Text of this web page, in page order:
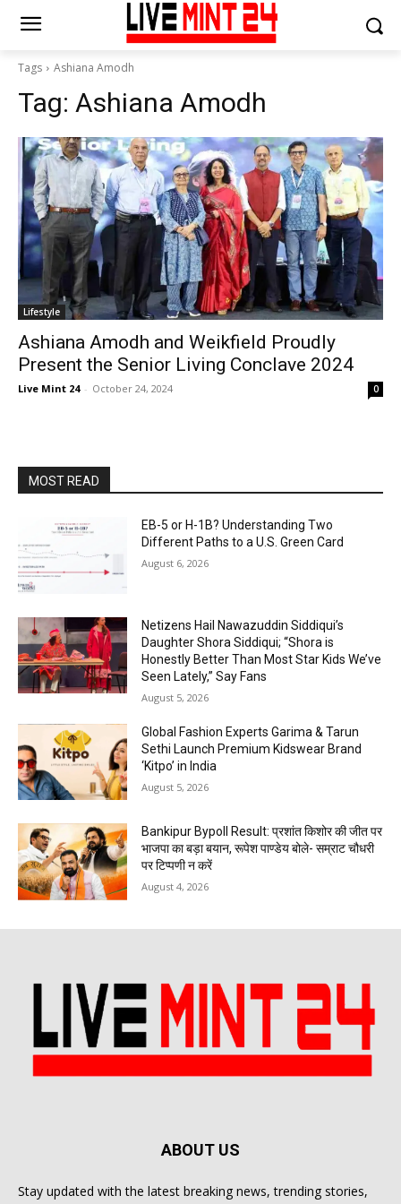
Tags Ashiana Amodh
Tag: Ashiana Amodh
Lifestyle
Ashiana Amodh and Weikfield Proudly
Present the Senior Living Conclave 2024
Live Mint 24 - October 24, 2024 0
MOST READ
EB-5 or H-1B? Understanding Two
Different Paths to a U.S. Green Card
August 6, 2026
Netizens Hail Nawazuddin Siddiqui’s
Daughter Shora Siddiqui; “Shora is
Honestly Better Than Most Star Kids We’ve
Seen Lately,” Say Fans
August 5, 2026
Global Fashion Experts Garima & Tarun
Sethi Launch Premium Kidswear Brand
‘Kitpo’ in India
August 5, 2026
Bankipur Bypoll Result: प्रशांत किशोर की जीत पर
भाजपा का बड़ा बयान, रूपेश पाण्डेय बोले- सम्राट चौधरी
पर टिप्पणी न करें
August 4, 2026
ABOUT US
Stay updated with the latest breaking news, trending stories,